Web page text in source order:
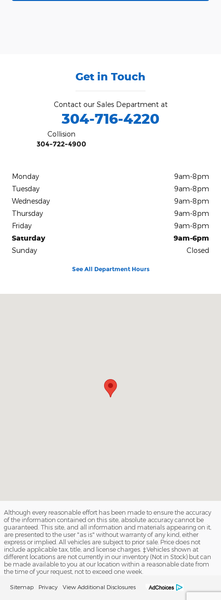
Get in Touch
Contact our Sales Department at
304-716-4220
Collision
304-722-4900
Monday
9am-8pm
Tuesday
9am-8pm
Wednesday
9am-8pm
Thursday
9am-8pm
Friday
9am-8pm
Saturday
9am-6pm
Sunday
Closed
See All Department Hours
Although every reasonable effort has been made to ensure the accuracy
of the information contained on this site, absolute accuracy cannot be
guaranteed. This site, and all information and materials appearing on it,
are presented to the user "as is" without warranty of any kind, either
express or implied. All vehicles are subject to prior sale. Price does not
include applicable tax, title, and license charges. ‡Vehicles shown at
different locations are not currently in our inventory (Not in Stock) but can
be made available to you at our location within a reasonable date from
the time of your request, not to exceed one week.
Sitemap Privacy View Additional Disclosures